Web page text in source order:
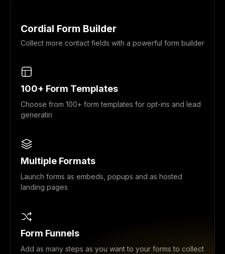
Cordial Form Builder
Collect more contact fields with a powerful form builder
100+ Form Templates
Choose from 100+ form templates for opt-ins and lead
generatin
Multiple Formats
Launch forms as embeds, popups and as hosted
landing pages
Form Funnels
Add as many steps as you want to your forms to collect